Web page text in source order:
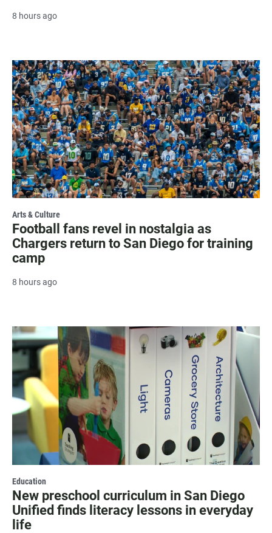
8 hours ago
Arts & Culture
Football fans revel in nostalgia as
Chargers return to San Diego for training
camp
8 hours ago
Education
New preschool curriculum in San Diego
Unified finds literacy lessons in everyday
life